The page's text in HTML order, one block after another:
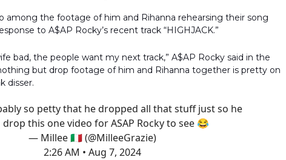
among the footage of him and Rihanna rehearsing their song
to A$AP Rocky’s recent track “HIGHJACK.”
bad, the people want my next track,” A$AP Rocky said in the
but drop footage of him and Rihanna together is pretty on
disser.
so petty that he dropped all that stuff just so he
drop this one video for ASAP Rocky to see 😂
— Millee 🇮🇹 (@MilleeGrazie)
2:26 AM • Aug 7, 2024